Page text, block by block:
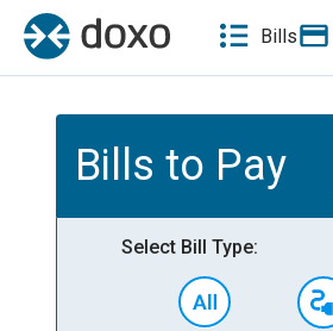
Bills
Bills to Pay
Select Bill Type: